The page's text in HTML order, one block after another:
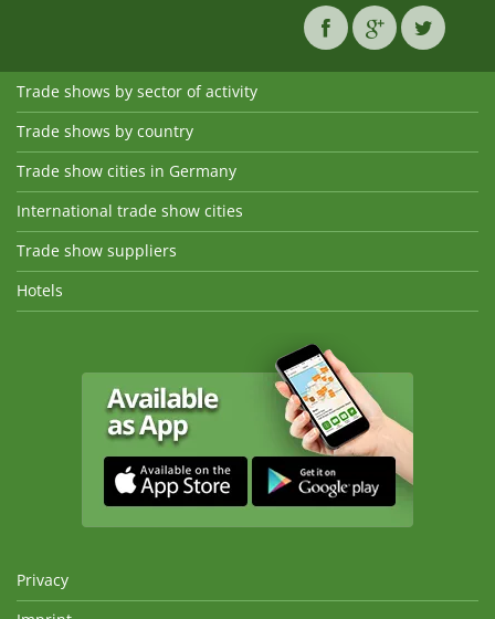
Trade shows by sector of activity
Trade shows by country
Trade show cities in Germany
International trade show cities
Trade show suppliers
Hotels
Privacy